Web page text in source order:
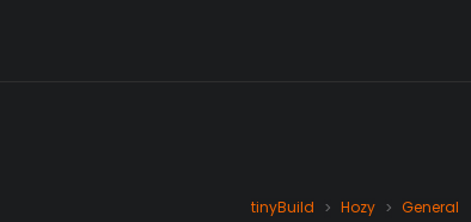
tinyBuild > Hozy > General